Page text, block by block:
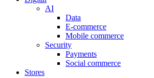
AI
Data
E-commerce
Mobile commerce
Security
Payments
Social commerce
Stores